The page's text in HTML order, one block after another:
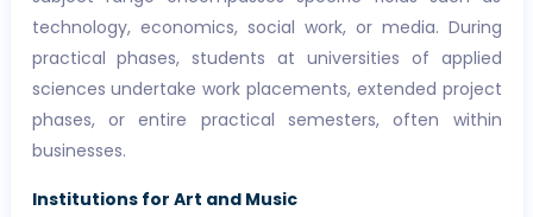
technology, economics, social work, or media. During
practical phases, students at universities of applied
sciences undertake work placements, extended project
phases, or entire practical semesters, often within
businesses.
Institutions for Art and Music